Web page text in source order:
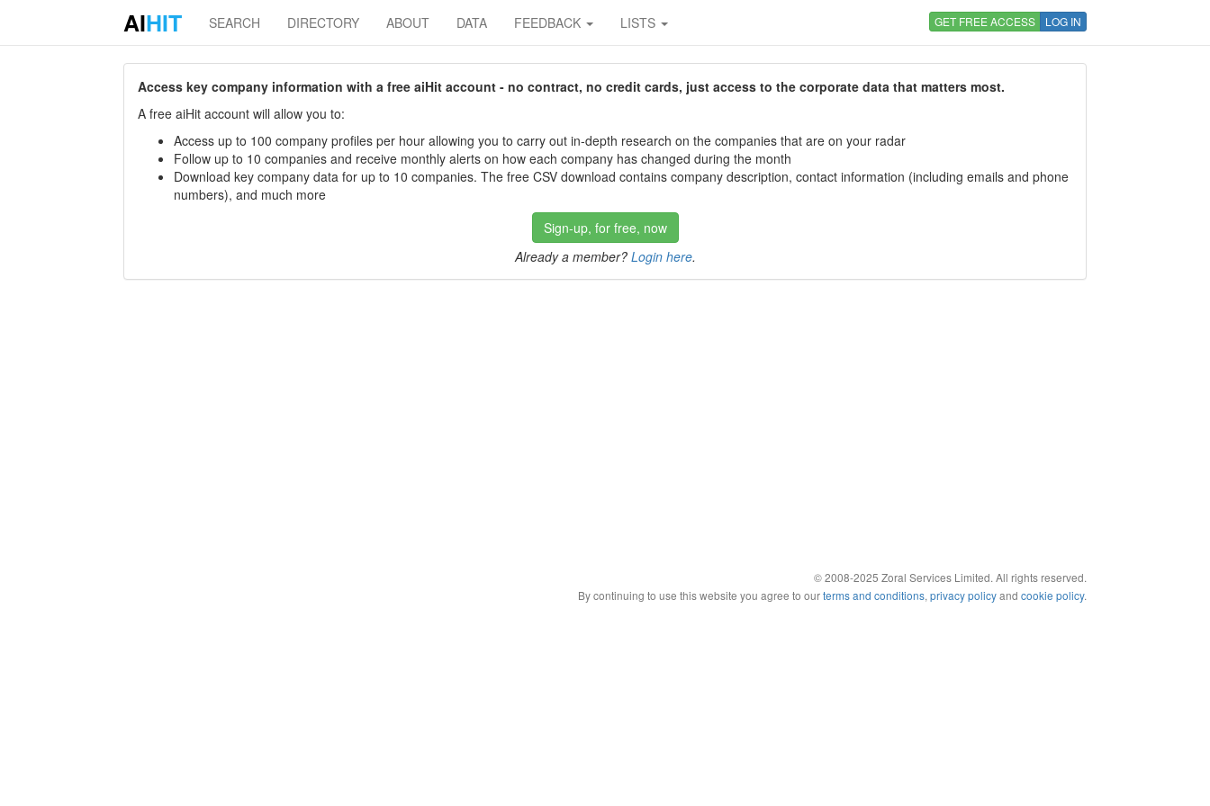
AIHIT SEARCH DIRECTORY ABOUT DATA FEEDBACK LISTS GET FREE ACCESS LOG IN
Access key company information with a free aiHit account - no contract, no credit cards, just access to the corporate data that matters most.
A free aiHit account will allow you to:
Access up to 100 company profiles per hour allowing you to carry out in-depth research on the companies that are on your radar
Follow up to 10 companies and receive monthly alerts on how each company has changed during the month
Download key company data for up to 10 companies. The free CSV download contains company description, contact information (including emails and phone
numbers), and much more
Sign-up, for free, now
Already a member? Login here.
© 2008-2025 Zoral Services Limited. All rights reserved.
By continuing to use this website you agree to ourterms and conditions, privacy policyand cookie policy.